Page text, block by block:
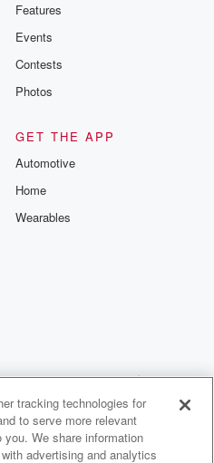
Features
Events
Contests
Photos
GET THE APP
Automotive
Home
Wearables
Privacy Choices
tracking technologies for
to serve more relevant
We share information
advertising and analytics